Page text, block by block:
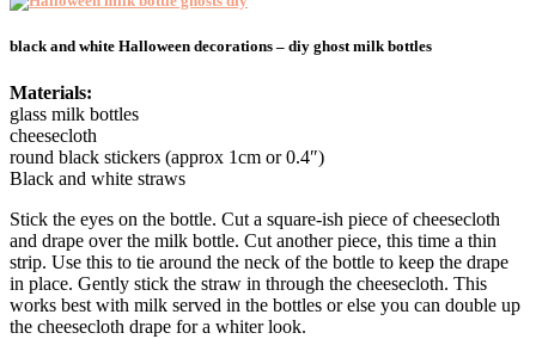
black and white Halloween decorations – diy ghost milk bottles
Materials:
glass milk bottles
cheesecloth
round black stickers (approx 1cm or 0.4″)
Black and white straws
Stick the eyes on the bottle. Cut a square-ish piece of cheesecloth
and drape over the milk bottle. Cut another piece, this time a thin
strip. Use this to tie around the neck of the bottle to keep the drape
in place. Gently stick the straw in through the cheesecloth. This
works best with milk served in the bottles or else you can double up
the cheesecloth drape for a whiter look.